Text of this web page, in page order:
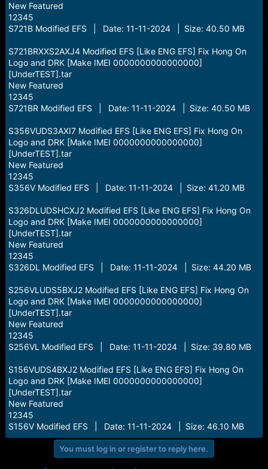
New Featured
12345
S721B Modified EFS | Date: 11-11-2024 | Size: 40.50 MB
S721BRXXS2AXJ4 Modified EFS [Like ENG EFS] Fix Hong On
Logo and DRK [Make IMEI 0000000000000000]
[UnderTEST].tar
New Featured
12345
S721BR Modified EFS | Date: 11-11-2024 | Size: 40.50 MB
S356VUDS3AXI7 Modified EFS [Like ENG EFS] Fix Hong On
Logo and DRK [Make IMEI 0000000000000000]
[UnderTEST].tar
New Featured
12345
S356V Modified EFS | Date: 11-11-2024 | Size: 41.20 MB
S326DLUDSHCXJ2 Modified EFS [Like ENG EFS] Fix Hong On
Logo and DRK [Make IMEI 0000000000000000]
[UnderTEST].tar
New Featured
12345
S326DL Modified EFS | Date: 11-11-2024 | Size: 44.20 MB
S256VLUDS5BXJ2 Modified EFS [Like ENG EFS] Fix Hong On
Logo and DRK [Make IMEI 0000000000000000]
[UnderTEST].tar
New Featured
12345
S256VL Modified EFS | Date: 11-11-2024 | Size: 39.80 MB
S156VUDS4BXJ2 Modified EFS [Like ENG EFS] Fix Hong On
Logo and DRK [Make IMEI 0000000000000000]
[UnderTEST].tar
New Featured
12345
S156V Modified EFS | Date: 11-11-2024 | Size: 46.10 MB
You must log in or register to reply here.